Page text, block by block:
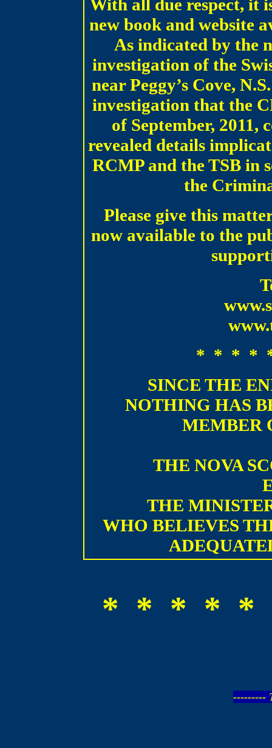
With all due respect, it
new book and website
As indicated by the
investigation of the
near Peggy’s Cove,
investigation that the
of September, 2011,
revealed details
RCMP and the TSB in
the
Please give this
now available to the
* * * *
SINCE THE
NOTHING HAS
MEMBER
THE NOVA
THE
WHO BELIEVES
* * * * *
---------